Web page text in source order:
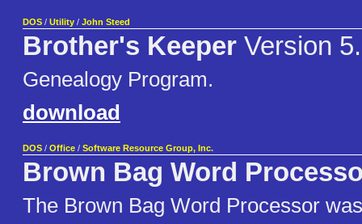
DOS / Utility / John Steed
Brother's Keeper Version
Genealogy Program.
download
DOS / Office / Software Resource Group, Inc.
Brown Bag Word
The Brown Bag Word Processor